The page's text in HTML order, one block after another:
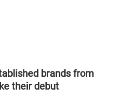
brands from
their debut